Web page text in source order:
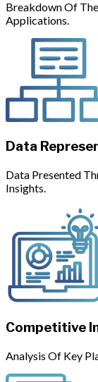
Breakdown Of
Applications.
Data
Data Presented
Insights.
Competitive
Analysis Of Key